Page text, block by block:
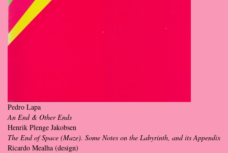
Pedro Lapa
An End & Other Ends
Henrik Plenge Jakobsen
The End of Space (Maze). Some Notes on the Labyrinth, and its Appendix
Ricardo Mealha (design)